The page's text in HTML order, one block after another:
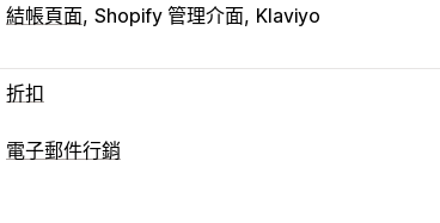
結帳頁面 Shopify 管理介面 Klaviyo
折扣
折扣類型
電子郵件行銷